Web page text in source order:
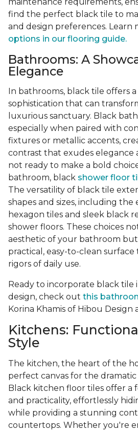
find the perfect black tile to
and design preferences. Learn
options in our flooring guide.
Bathrooms: A
Elegance
In bathrooms, black tile offers
sophistication that can
luxurious sanctuary. Black
especially when paired with
fixtures or metallic accents,
contrast that exudes elegance
not ready to make a bold
bathroom, black shower floor
The versatility of black tile
shapes and sizes, including
hexagon tiles and sleek black
shower floors. These choices
aesthetic of your bathroom but
practical, easy-to-clean
rigors of daily use.
Ready to incorporate black
design, check out this
Korina Khamis of Hibou Design
Kitchens:
Style
The kitchen, the heart of the
perfect canvas for the
Black kitchen floor tiles offer a
and practicality, effortlessly
while providing a stunning
countertops. Whether you're